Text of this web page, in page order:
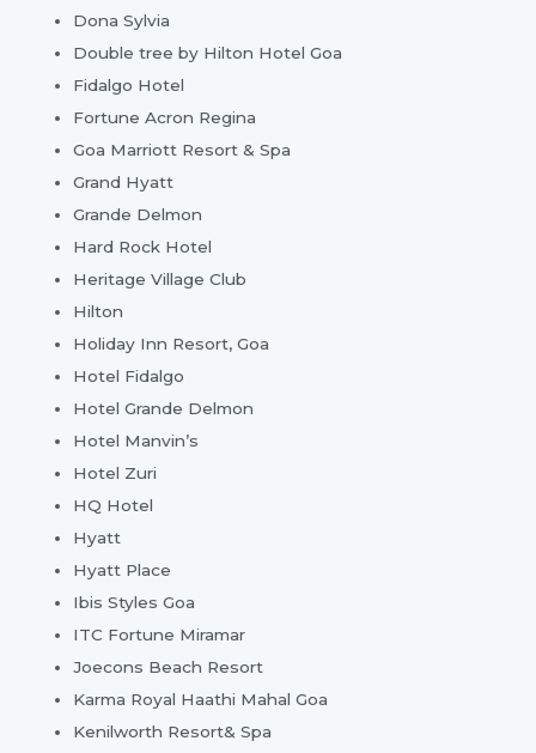
Dona Sylvia
Double tree by Hilton Hotel Goa
Fidalgo Hotel
Fortune Acron Regina
Goa Marriott Resort & Spa
Grand Hyatt
Grande Delmon
Hard Rock Hotel
Heritage Village Club
Hilton
Holiday Inn Resort, Goa
Hotel Fidalgo
Hotel Grande Delmon
Hotel Manvin’s
Hotel Zuri
HQ Hotel
Hyatt
Hyatt Place
Ibis Styles Goa
ITC Fortune Miramar
Joecons Beach Resort
Karma Royal Haathi Mahal Goa
Kenilworth Resort& Spa